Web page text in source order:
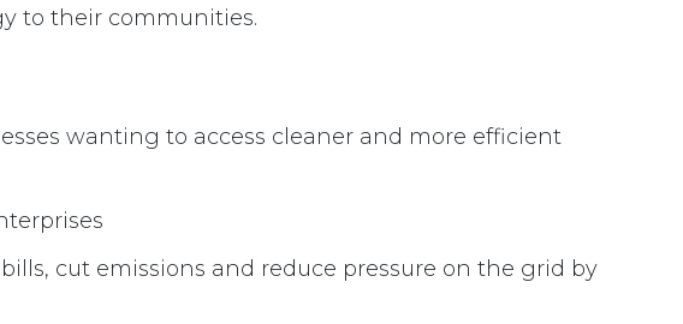
to their communities.
wanting to access cleaner and more efficient
cut emissions and reduce pressure on the grid by